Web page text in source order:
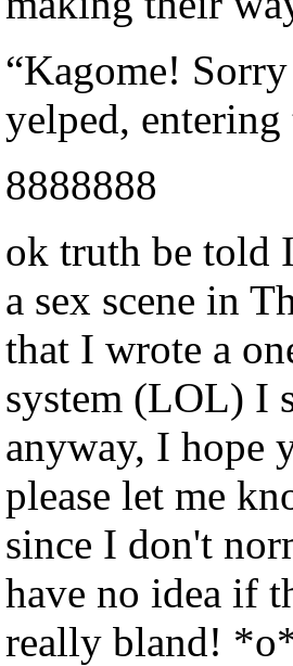
“Kagome!
yelped,
8888888
ok truth be told
a sex scene in
that I wrote a
system (LOL) I
anyway, I hope
please let me
since I don't
have no idea if
really bland!